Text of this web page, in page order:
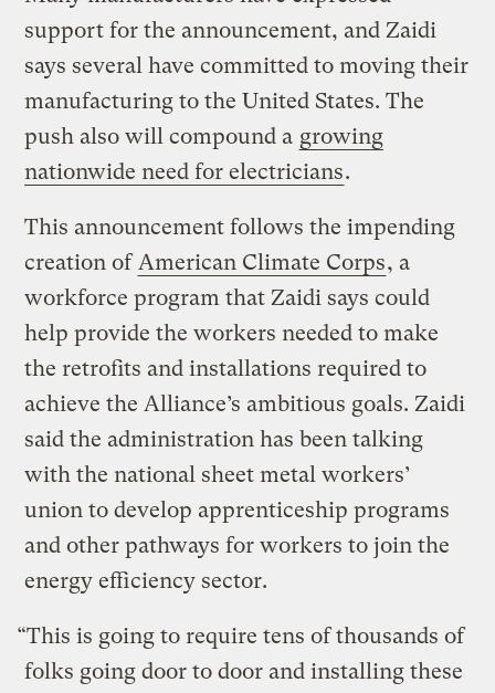
support for the announcement, and Zaidi
says several have committed to moving their
manufacturing to the United States. The
push also will compound a growing
nationwide need for electricians.
This announcement follows the impending
creation ofAmerican Climate Corps, a
workforce program that Zaidi says could
help provide the workers needed to make
the retrofits and installations required to
achieve the Alliance’s ambitious goals. Zaidi
said the administration has been talking
with the national sheet metal workers’
union to develop apprenticeship programs
and other pathways for workers to join the
energy efficiency sector.
“This is going to require tens of thousands of
folks going door to door and installing these